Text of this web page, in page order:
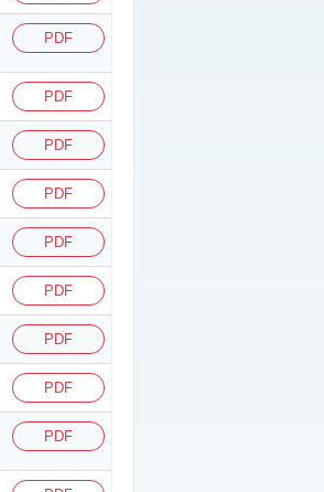
PDF
PDF
PDF
PDF
PDF
PDF
PDF
PDF
PDF